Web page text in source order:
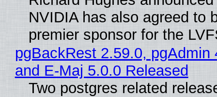
NVIDIA has also agreed to
premier sponsor for the
pgBackRest 2.59.0, pgAdmin
and E-Maj 5.0.0 Released
Two postgres related